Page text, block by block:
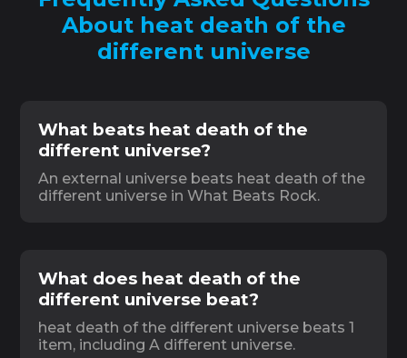
About heat death of the
different universe
What beats heat death of the
different universe?
An external universe beats heat death of the
different universe in What Beats Rock.
What does heat death of the
different universe beat?
heat death of the different universe beats 1
item, including A different universe.